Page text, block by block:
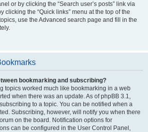
or by clicking the “Search user’s posts” link via
clicking the “Quick links” menu at the top of the
use the Advanced search page and fill in the
bookmarking and subscribing?
topics worked much like bookmarking in a web
when there was an update. As of phpBB 3.1,
to a topic. You can be notified when a
Subscribing, however, will notify you when there
on the board. Notification options for
can be configured in the User Control Panel,